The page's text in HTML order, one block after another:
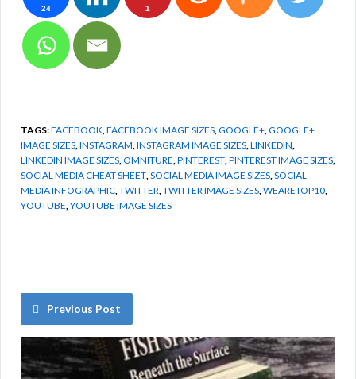
24 1
TAGS:FACEBOOK FACEBOOK IMAGE SIZES GOOGLE+ GOOGLE+
IMAGE SIZES INSTAGRAM INSTAGRAM IMAGE SIZES LINKEDIN
LINKEDIN IMAGE SIZES OMNITURE PINTEREST PINTEREST IMAGE SIZES
SOCIAL MEDIA CHEAT SHEET SOCIAL MEDIA IMAGE SIZES SOCIAL
MEDIA INFOGRAPHIC TWITTER TWITTER IMAGE SIZES WEARETOP10
YOUTUBE YOUTUBE IMAGE SIZES
Previous Post